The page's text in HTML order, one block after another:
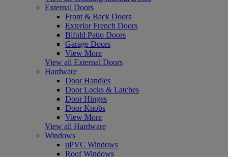
External Doors
Front & Back Doors
Exterior French Doors
Bifold Patio Doors
Garage Doors
View More
View all External Doors
Hardware
Door Handles
Door Locks & Latches
Door Hinges
Door Knobs
View More
View all Hardware
Windows
uPVC Windows
Roof Windows